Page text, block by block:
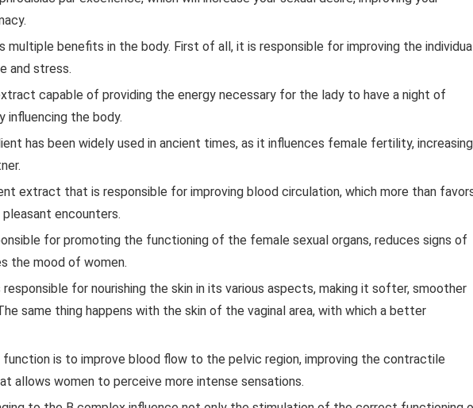
multiple benefits in the body. First of all, it is responsible for improving the
and stress.
capable of providing the energy necessary for the lady to have a night of
influencing the body.
has been widely used in ancient times, as it influences female fertility, increasing
extract that is responsible for improving blood circulation, which more than
encounters.
for promoting the functioning of the female sexual organs, reduces signs of
the mood of women.
for nourishing the skin in its various aspects, making it softer, smoother
same thing happens with the skin of the vaginal area, with which a better
is to improve blood flow to the pelvic region, improving the contractile
allows women to perceive more intense sensations.